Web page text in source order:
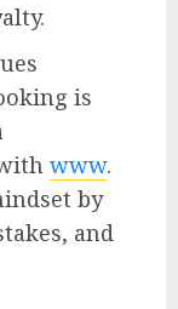
is
www.
by
and